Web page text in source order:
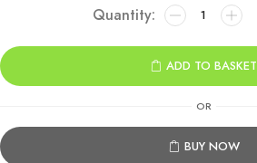
Dragon
Ball
Sparking!
Zero
Xbox
Series
X|S
quantity
ADD TO BASKET
OR
BUY NOW